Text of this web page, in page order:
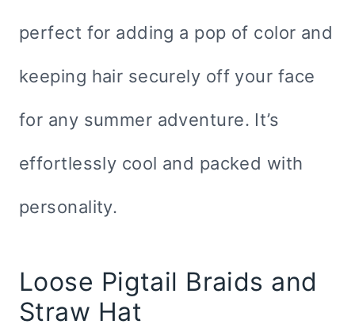
perfect for adding a pop of color and
keeping hair securely off your face
for any summer adventure. It’s
effortlessly cool and packed with
personality.
Loose Pigtail Braids and
Straw Hat